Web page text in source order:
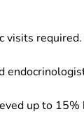
up to